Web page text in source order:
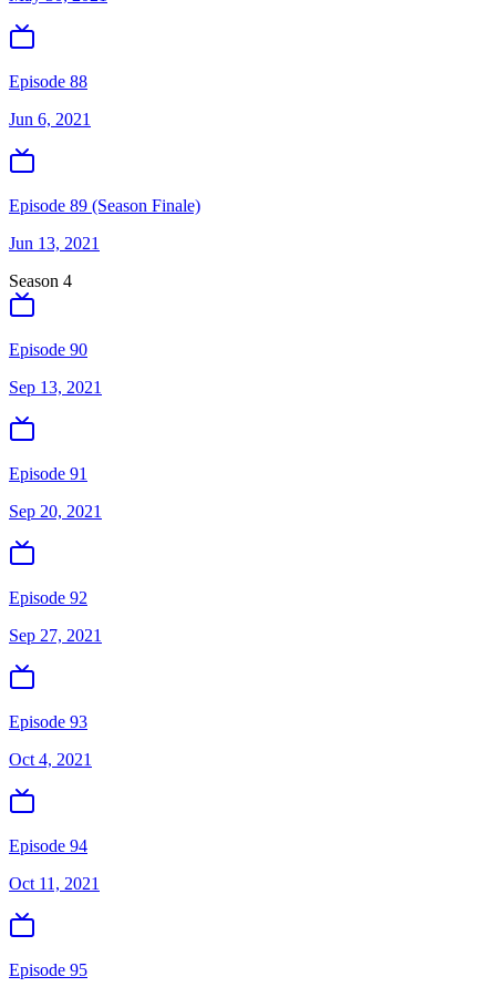
Episode 88
Jun 6, 2021
Episode 89 (Season Finale)
Jun 13, 2021
Season 4
Episode 90
Sep 13, 2021
Episode 91
Sep 20, 2021
Episode 92
Sep 27, 2021
Episode 93
Oct 4, 2021
Episode 94
Oct 11, 2021
Episode 95